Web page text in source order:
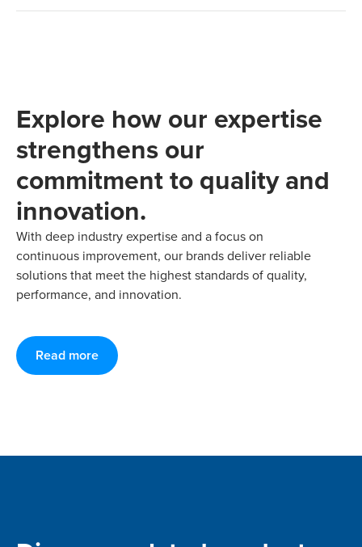
Explore how our expertise
strengthens our
commitment to quality and
innovation.
With deep industry expertise and a focus on
continuous improvement, our brands deliver reliable
solutions that meet the highest standards of quality,
performance, and innovation.
Read more